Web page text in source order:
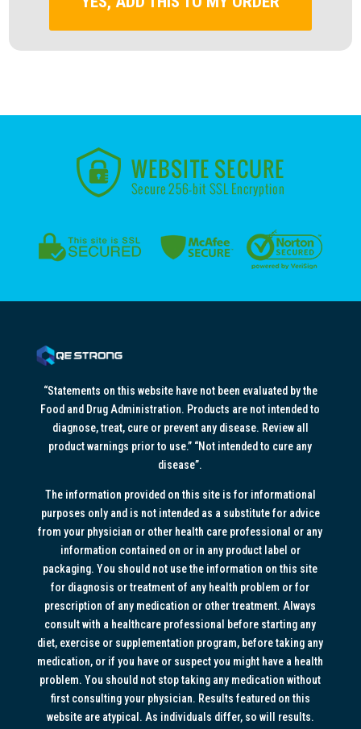
“Statements on this website have not been evaluated by the
Food and Drug Administration. Products are not intended to
diagnose, treat, cure or prevent any disease. Review all
product warnings prior to use.” “Not intended to cure any
disease”.
The information provided on this site is for informational
purposes only and is not intended as a substitute for advice
from your physician or other health care professional or any
information contained on or in any product label or
packaging. You should not use the information on this site
for diagnosis or treatment of any health problem or for
prescription of any medication or other treatment. Always
consult with a healthcare professional before starting any
diet, exercise or supplementation program, before taking any
medication, or if you have or suspect you might have a health
problem. You should not stop taking any medication without
first consulting your physician. Results featured on this
website are atypical. As individuals differ, so will results.